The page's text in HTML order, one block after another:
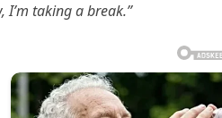
taking a break.”